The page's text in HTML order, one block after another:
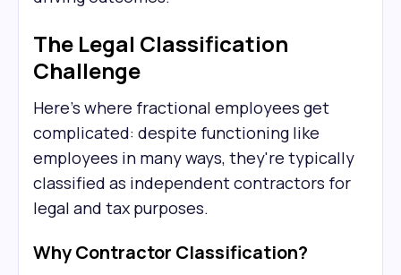
The Legal Classification
Challenge
Here's where fractional employees get
complicated: despite functioning like
employees in many ways, they're typically
classified as independent contractors for
legal and tax purposes.
Why Contractor Classification?